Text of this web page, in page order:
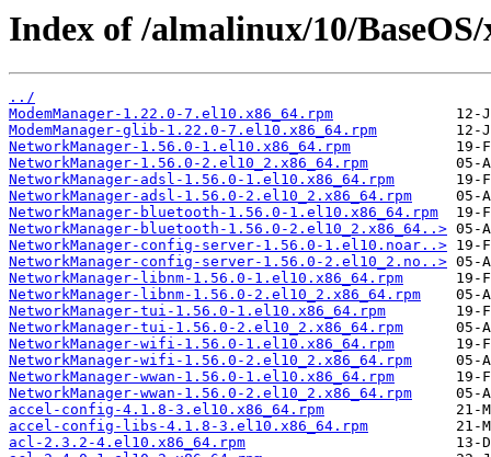
Index of /almalinux/10/BaseOS/
../
ModemManager-1.22.0-7.el10.x86_64.rpm
ModemManager-glib-1.22.0-7.el10.x86_64.rpm
NetworkManager-1.56.0-1.el10.x86_64.rpm
NetworkManager-1.56.0-2.el10_2.x86_64.rpm
NetworkManager-adsl-1.56.0-1.el10.x86_64.rpm
NetworkManager-adsl-1.56.0-2.el10_2.x86_64.rpm
NetworkManager-bluetooth-1.56.0-1.el10.x86_64.rpm
NetworkManager-bluetooth-1.56.0-2.el10_2.x86_64..>
NetworkManager-config-server-1.56.0-1.el10.noar..>
NetworkManager-config-server-1.56.0-2.el10_2.no..>
NetworkManager-libnm-1.56.0-1.el10.x86_64.rpm
NetworkManager-libnm-1.56.0-2.el10_2.x86_64.rpm
NetworkManager-tui-1.56.0-1.el10.x86_64.rpm
NetworkManager-tui-1.56.0-2.el10_2.x86_64.rpm
NetworkManager-wifi-1.56.0-1.el10.x86_64.rpm
NetworkManager-wifi-1.56.0-2.el10_2.x86_64.rpm
NetworkManager-wwan-1.56.0-1.el10.x86_64.rpm
NetworkManager-wwan-1.56.0-2.el10_2.x86_64.rpm
accel-config-4.1.8-3.el10.x86_64.rpm
accel-config-libs-4.1.8-3.el10.x86_64.rpm
acl-2.3.2-4.el10.x86_64.rpm